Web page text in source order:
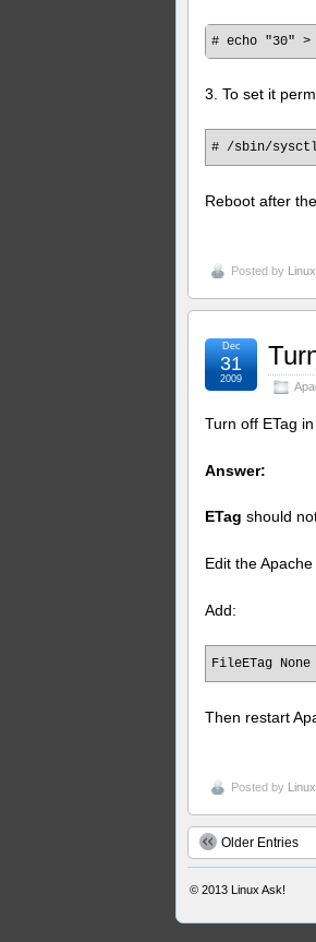
3. To set it
# /sbin/sysctl
Reboot after
Posted by
Dec
31
2009
Turn off ETag
Answer:
ETag should
Edit the
Add:
FileETag None
Then restart
Posted by
Older Entries
© 2013 Linux Ask!